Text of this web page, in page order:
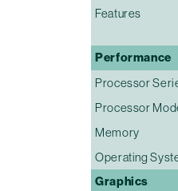
Features
Performance
Processor
Processor
Memory
Operating
Graphics